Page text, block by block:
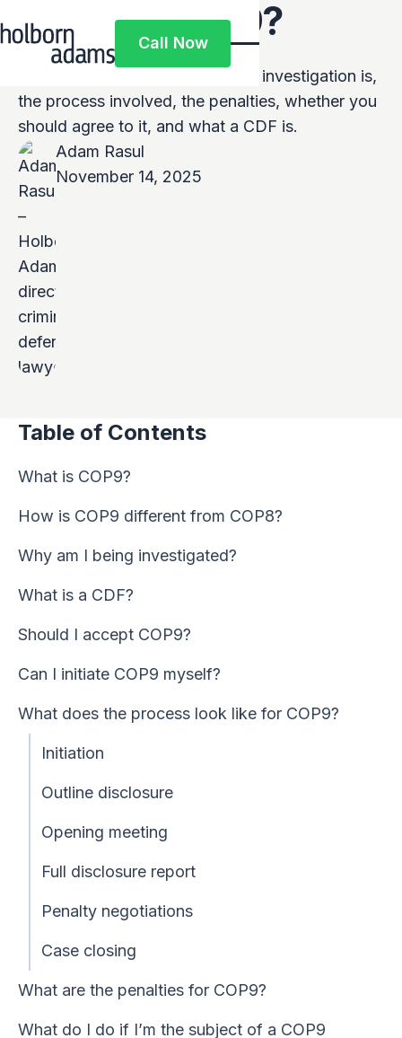
Call Now
Call Now
What is COP9?
This article covers what a COP9 investigation is,
the process involved, the penalties, whether you
should agree to it, and what a CDF is.
Adam Rasul
November 14, 2025
Table of Contents
What is COP9?
How is COP9 different from COP8?
Why am I being investigated?
What is a CDF?
Should I accept COP9?
Can I initiate COP9 myself?
What does the process look like for COP9?
Initiation
Outline disclosure
Opening meeting
Full disclosure report
Penalty negotiations
Case closing
What are the penalties for COP9?
What do I do if I’m the subject of a COP9